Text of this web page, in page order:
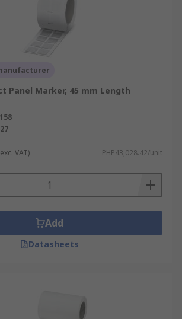
Panel Marker, 45 mm Length
VAT) PHP43,028.42/unit
Add
Datasheets